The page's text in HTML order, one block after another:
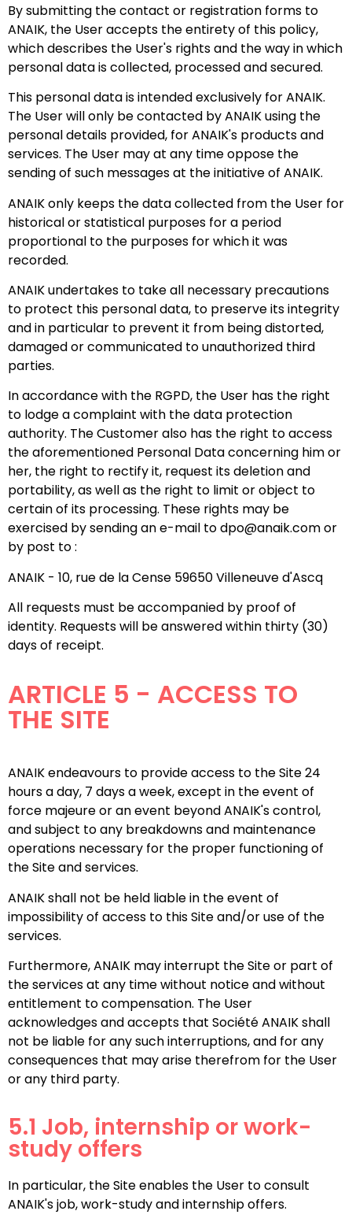
By submitting the contact or registration forms to
ANAIK, the User accepts the entirety of this policy,
which describes the User's rights and the way in which
personal data is collected, processed and secured.
This personal data is intended exclusively for ANAIK.
The User will only be contacted by ANAIK using the
personal details provided, for ANAIK's products and
services. The User may at any time oppose the
sending of such messages at the initiative of ANAIK.
ANAIK only keeps the data collected from the User for
historical or statistical purposes for a period
proportional to the purposes for which it was
recorded.
ANAIK undertakes to take all necessary precautions
to protect this personal data, to preserve its integrity
and in particular to prevent it from being distorted,
damaged or communicated to unauthorized third
parties.
In accordance with the RGPD, the User has the right
to lodge a complaint with the data protection
authority. The Customer also has the right to access
the aforementioned Personal Data concerning him or
her, the right to rectify it, request its deletion and
portability, as well as the right to limit or object to
certain of its processing. These rights may be
exercised by sending an e-mail to dpo@anaik.com or
by post to :
ANAIK - 10, rue de la Cense 59650 Villeneuve d'Ascq
All requests must be accompanied by proof of
identity. Requests will be answered within thirty (30)
days of receipt.
ARTICLE 5 - ACCESS TO
THE SITE
ANAIK endeavours to provide access to the Site 24
hours a day, 7 days a week, except in the event of
force majeure or an event beyond ANAIK's control,
and subject to any breakdowns and maintenance
operations necessary for the proper functioning of
the Site and services.
ANAIK shall not be held liable in the event of
impossibility of access to this Site and/or use of the
services.
Furthermore, ANAIK may interrupt the Site or part of
the services at any time without notice and without
entitlement to compensation. The User
acknowledges and accepts that Société ANAIK shall
not be liable for any such interruptions, and for any
consequences that may arise therefrom for the User
or any third party.
5.1 Job, internship or work-
study offers
In particular, the Site enables the User to consult
ANAIK's job, work-study and internship offers.